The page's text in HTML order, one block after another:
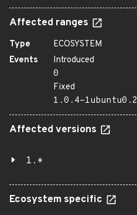
Affected ranges
Type
ECOSYSTEM
Events
Introduced
0
Fixed
1.0.4-1ubuntu0.2
Affected versions
1.*
Ecosystem specific